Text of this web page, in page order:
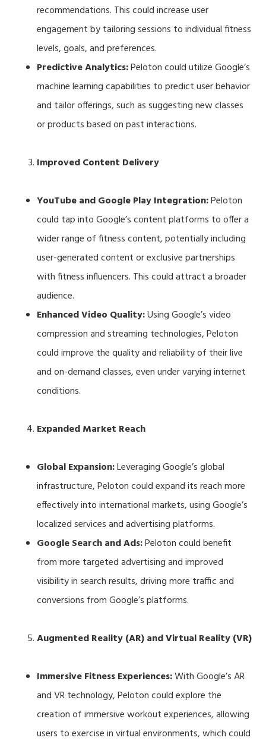
recommendations. This could increase user
engagement by tailoring sessions to individual fitness
levels, goals, and preferences.
Predictive Analytics:Peloton could utilize Google’s
machine learning capabilities to predict user behavior
and tailor offerings, such as suggesting new classes
or products based on past interactions.
Improved Content Delivery
YouTube and Google Play Integration:Peloton
could tap into Google’s content platforms to offer a
wider range of fitness content, potentially including
user-generated content or exclusive partnerships
with fitness influencers. This could attract a broader
audience.
Enhanced Video Quality:Using Google’s video
compression and streaming technologies, Peloton
could improve the quality and reliability of their live
and on-demand classes, even under varying internet
conditions.
Expanded Market Reach
Global Expansion:Leveraging Google’s global
infrastructure, Peloton could expand its reach more
effectively into international markets, using Google’s
localized services and advertising platforms.
Google Search and Ads:Peloton could benefit
from more targeted advertising and improved
visibility in search results, driving more traffic and
conversions from Google’s platforms.
Augmented Reality (AR) and Virtual Reality (VR)
Immersive Fitness Experiences:With Google’s AR
and VR technology, Peloton could explore the
creation of immersive workout experiences, allowing
users to exercise in virtual environments, which could